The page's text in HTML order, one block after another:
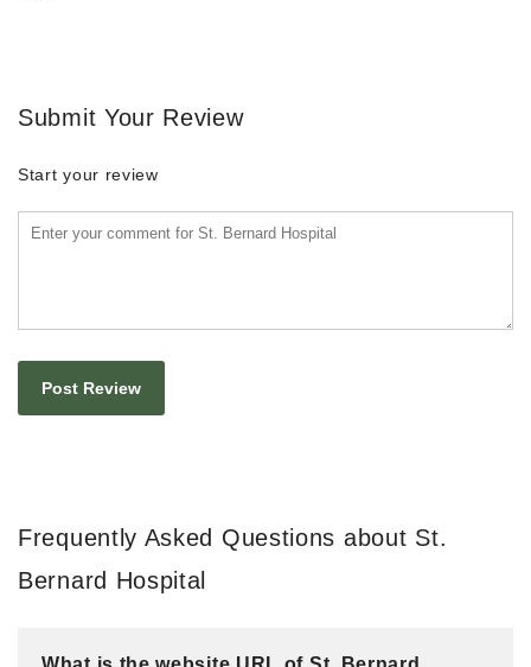
Submit Your Review
Start your review
Frequently Asked Questions about St.
Bernard Hospital